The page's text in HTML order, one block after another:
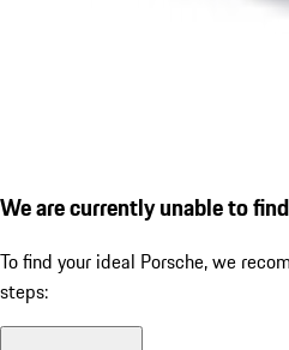
We are currently unable to
To find your ideal Porsche, we
steps: